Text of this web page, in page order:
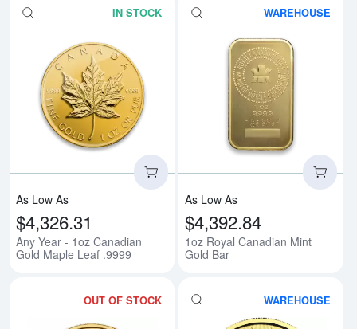
IN STOCK
Read more aboutAny Year -
As Low As
$4,326.31
Any Year - 1oz Canadian
Gold Maple Leaf .9999
WAREHOUSE
As Low As
$4,392.84
1oz Royal Canadian Mint
Gold Bar
OUT OF STOCK WAREHOUSE